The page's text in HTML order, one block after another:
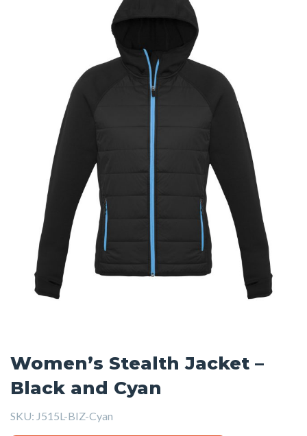
Women’s Stealth Jacket –
Black and Cyan
SKU: J515L-BIZ-Cyan